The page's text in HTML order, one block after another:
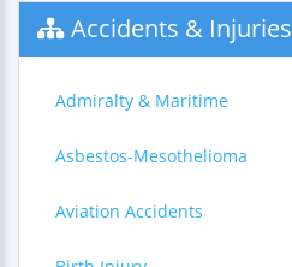
Accidents & Injuries
Admiralty & Maritime
Asbestos-Mesothelioma
Aviation Accidents